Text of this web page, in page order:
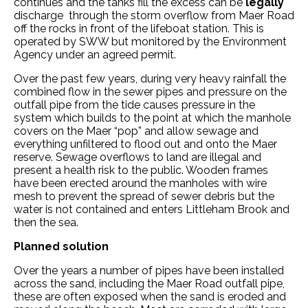
continues and the tanks fill the excess can be legally
discharge through the storm overflow from Maer Road
off the rocks in front of the lifeboat station. This is
operated by SWW but monitored by the Environment
Agency under an agreed permit.
Over the past few years, during very heavy rainfall the
combined flow in the sewer pipes and pressure on the
outfall pipe from the tide causes pressure in the
system which builds to the point at which the manhole
covers on the Maer “pop” and allow sewage and
everything unfiltered to flood out and onto the Maer
reserve. Sewage overflows to land are illegal and
present a health risk to the public. Wooden frames
have been erected around the manholes with wire
mesh to prevent the spread of sewer debris but the
water is not contained and enters Littleham Brook and
then the sea.
Planned solution
Over the years a number of pipes have been installed
across the sand, including the Maer Road outfall pipe,
these are often exposed when the sand is eroded and